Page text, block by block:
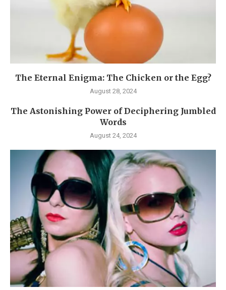
The Eternal Enigma: The Chicken or the Egg?
August 28, 2024
The Astonishing Power of Deciphering Jumbled
Words
August 24, 2024